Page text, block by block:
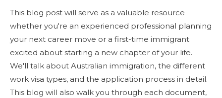
This blog post will serve as a valuable resource
whether you're an experienced professional planning
your next career move or a first-time immigrant
excited about starting a new chapter of your life.
We'll talk about Australian immigration, the different
work visa types, and the application process in detail.
This blog will also walk you through each document,